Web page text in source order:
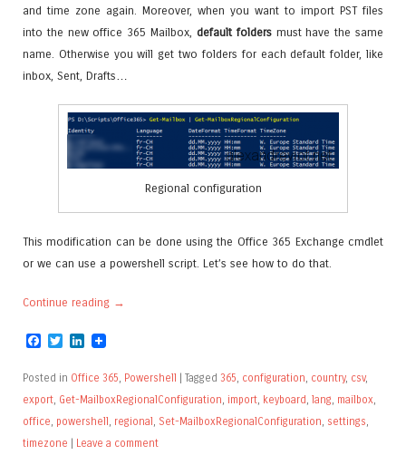
and time zone again. Moreover, when you want to import PST files
into the new office 365 Mailbox, default foldersmust have the same
name. Otherwise you will get two folders for each default folder, like
inbox, Sent, Drafts…
Regional configuration
This modification can be done using the Office 365 Exchange cmdlet
or we can use a powershell script. Let’s see how to do that.
Continue reading →
Facebook
TwitterLinkedIn
Posted in Office 365, Powershell Tagged 365, configuration, country, csv,
export, Get-MailboxRegionalConfiguration, import, keyboard , lang, mailbox,
office, powershell , regional , Set-MailboxRegionalConfiguration, settings,
timezone
Leave a comment